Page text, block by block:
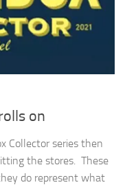
on
Collector series then
the stores. These
do represent what